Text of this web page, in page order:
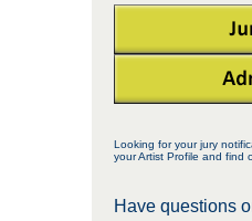
Looking for your jury
your Artist Profile and find
Have questions